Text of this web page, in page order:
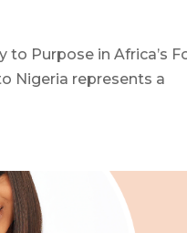
to Purpose in Africa’s
Nigeria represents a